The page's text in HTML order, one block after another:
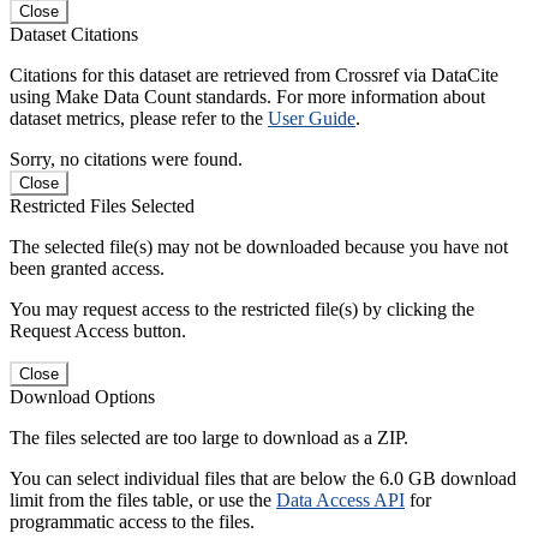
Close
Dataset Citations
Citations for this dataset are retrieved from Crossref via DataCite
using Make Data Count standards. For more information about
dataset metrics, please refer to the User Guide.
Sorry, no citations were found.
Close
Restricted Files Selected
The selected file(s) may not be downloaded because you have not
been granted access.
You may request access to the restricted file(s) by clicking the
Request Access button.
Close
Download Options
The files selected are too large to download as a ZIP.
You can select individual files that are below the 6.0 GB download
limit from the files table, or use the Data Access API for
programmatic access to the files.